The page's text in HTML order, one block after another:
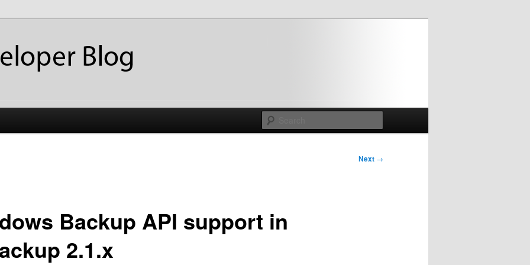
Blog
Next →
Backup API support in
2.1.x